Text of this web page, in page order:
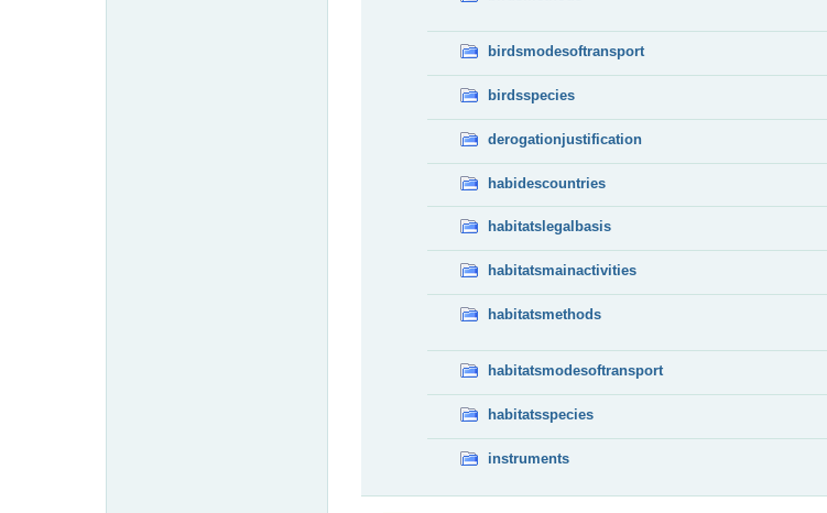
birdsmodesoftransport
birdsspecies
derogationjustification
habidescountries
habitatslegalbasis
habitatsmainactivities
habitatsmethods
habitatsmodesoftransport
habitatsspecies
instruments